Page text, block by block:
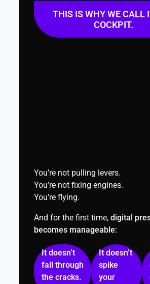
THIS IS WHY WE CALL
COCKPIT.
You’re not pulling levers.
You’re not fixing engines.
You’re flying.
And for the first time,digital
becomes manageable:
It doesn’t
fall through
the cracks.
It doesn’t
spike
your